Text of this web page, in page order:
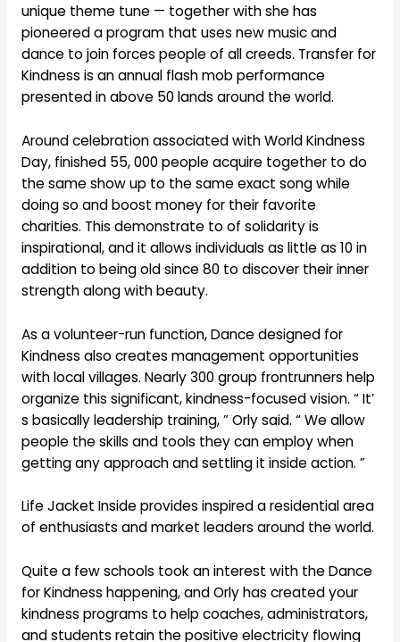
unique theme tune — together with she has
pioneered a program that uses new music and
dance to join forces people of all creeds. Transfer for
Kindness is an annual flash mob performance
presented in above 50 lands around the world.
Around celebration associated with World Kindness
Day, finished 55, 000 people acquire together to do
the same show up to the same exact song while
doing so and boost money for their favorite
charities. This demonstrate to of solidarity is
inspirational, and it allows individuals as little as 10 in
addition to being old since 80 to discover their inner
strength along with beauty.
As a volunteer-run function, Dance designed for
Kindness also creates management opportunities
with local villages. Nearly 300 group frontrunners help
organize this significant, kindness-focused vision. “ It’
s basically leadership training, ” Orly said. “ We allow
people the skills and tools they can employ when
getting any approach and settling it inside action. ”
Life Jacket Inside provides inspired a residential area
of enthusiasts and market leaders around the world.
Quite a few schools took an interest with the Dance
for Kindness happening, and Orly has created your
kindness programs to help coaches, administrators,
and students retain the positive electricity flowing